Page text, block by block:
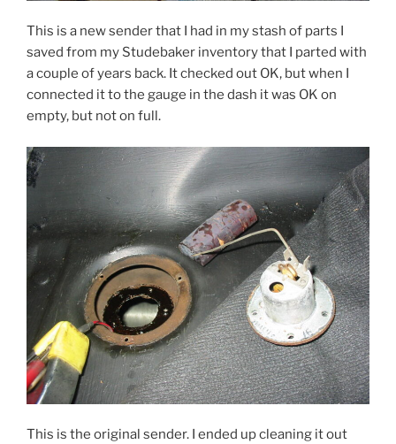
This is a new sender that I had in my stash of parts I
saved from my Studebaker inventory that I parted with
a couple of years back. It checked out OK, but when I
connected it to the gauge in the dash it was OK on
empty, but not on full.
This is the original sender. I ended up cleaning it out